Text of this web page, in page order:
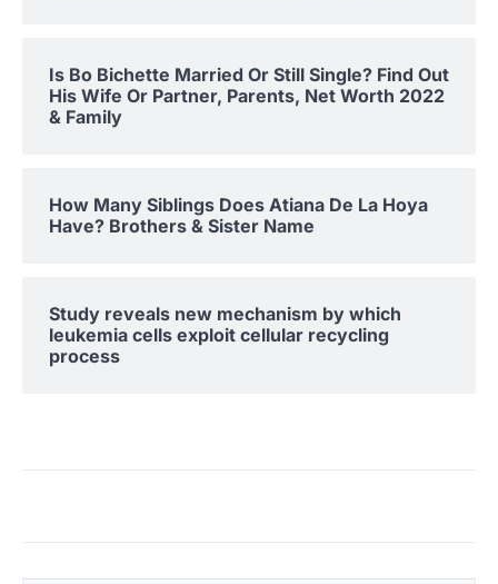
Is Bo Bichette Married Or Still Single? Find Out
His Wife Or Partner, Parents, Net Worth 2022
& Family
How Many Siblings Does Atiana De La Hoya
Have? Brothers & Sister Name
Study reveals new mechanism by which
leukemia cells exploit cellular recycling
process